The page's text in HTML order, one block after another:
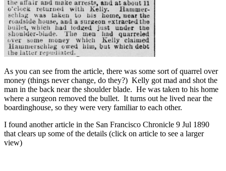
As you can see from the article, there was some sort of quarrel over
money (things never change, do they?) Kelly got mad and shot the
man in the back near the shoulder blade. He was taken to his home
where a surgeon removed the bullet. It turns out he lived near the
boardinghouse, so they were very familiar to each other.
I found another article in the San Francisco Chronicle 9 Jul 1890
that clears up some of the details (click on article to see a larger
view)